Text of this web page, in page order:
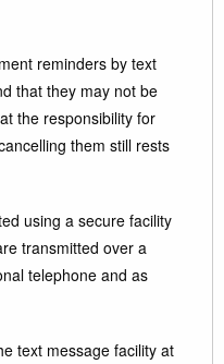
reminders by text
that they may not be
the responsibility for
them still rests
using a secure facility
transmitted over a
telephone and as
text message facility at